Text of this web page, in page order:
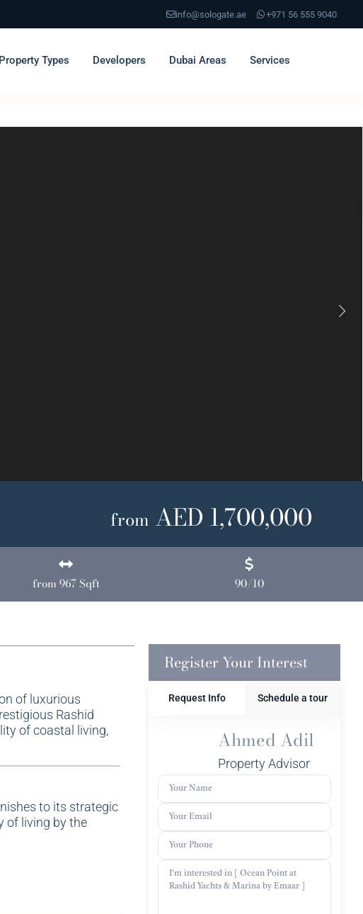
info@sologate.ae +971 56 555 9040
Property Types Developers Dubai Areas Services
Next
from AED 1,700,000
from 967 Sqft 90/10
of luxurious
Rashid
of coastal living,
to its strategic
of living by the
Register Your Interest
Request Info Schedule a tour
Ahmed Adil
Property Advisor